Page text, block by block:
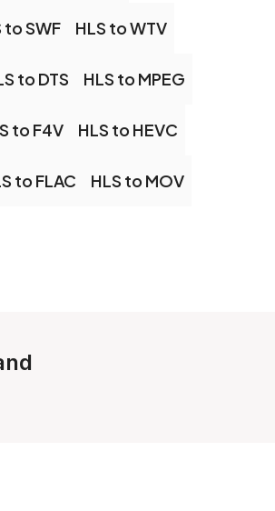
to SWF HLS to WTV
to DTS HLS to MPEG
to F4V HLS to HEVC
to FLAC HLS to MOV